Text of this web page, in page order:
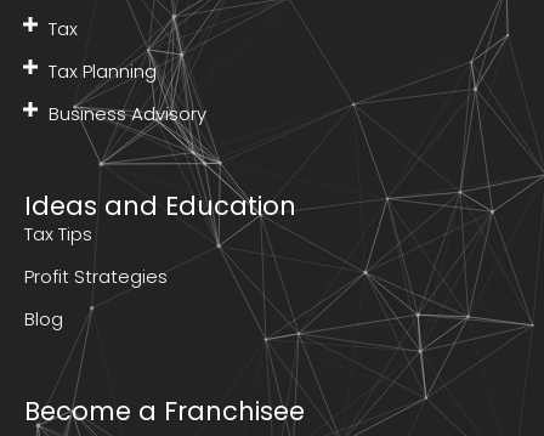
Tax
Tax Planning
Business Advisory
Ideas and Education
Tax Tips
Profit Strategies
Blog
Become a Franchisee